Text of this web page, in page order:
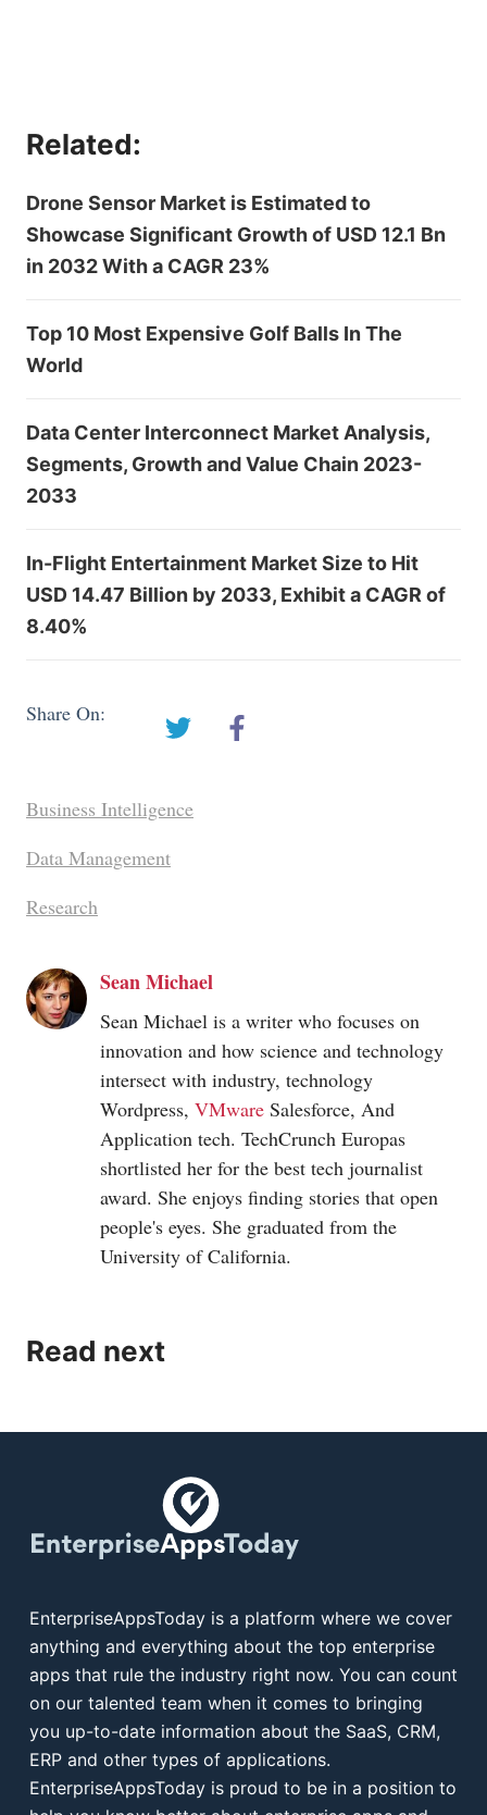
Related:
Drone Sensor Market is Estimated to
Showcase Significant Growth of USD 12.1 Bn
in 2032 With a CAGR 23%
Top 10 Most Expensive Golf Balls In The
World
Data Center Interconnect Market Analysis,
Segments, Growth and Value Chain 2023-
2033
In-Flight Entertainment Market Size to Hit
USD 14.47 Billion by 2033, Exhibit a CAGR of
8.40%
Share On:
Business Intelligence
Data Management
Research
Sean Michael
Sean Michael is a writer who focuses on
innovation and how science and technology
intersect with industry, technology
Wordpress, VMware Salesforce, And
Application tech. TechCrunch Europas
shortlisted her for the best tech journalist
award. She enjoys finding stories that open
people's eyes. She graduated from the
University of California.
Read next
EnterpriseAppsToday is a platform where we cover
anything and everything about the top enterprise
apps that rule the industry right now. You can count
on our talented team when it comes to bringing
you up-to-date information about the SaaS, CRM,
ERP and other types of applications.
EnterpriseAppsToday is proud to be in a position to